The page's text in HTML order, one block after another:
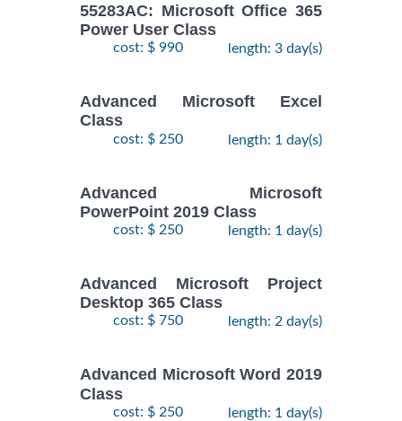
55283AC: Microsoft Office 365
Power User Class
cost: $ 990 length: 3 day(s)
Advanced Microsoft Excel
Class
cost: $ 250 length: 1 day(s)
Advanced Microsoft
PowerPoint 2019 Class
cost: $ 250 length: 1 day(s)
Advanced Microsoft Project
Desktop 365 Class
cost: $ 750 length: 2 day(s)
Advanced Microsoft Word 2019
Class
cost: $ 250 length: 1 day(s)